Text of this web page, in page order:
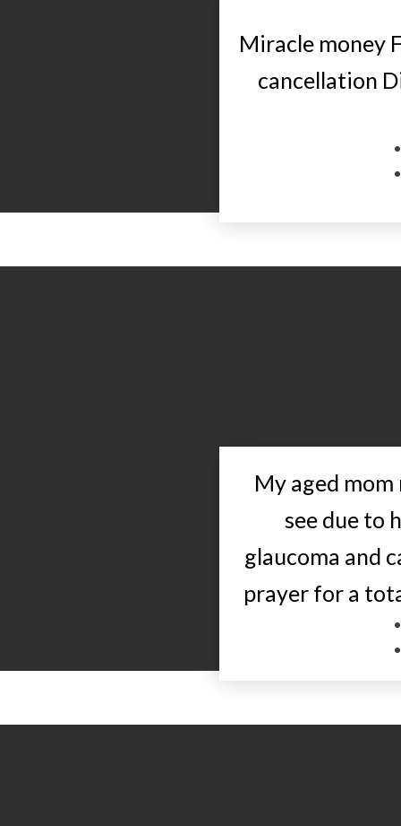
Miracle money
cancellation
My aged
see due to
glaucoma and
prayer for a